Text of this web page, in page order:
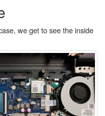
we get to see the inside